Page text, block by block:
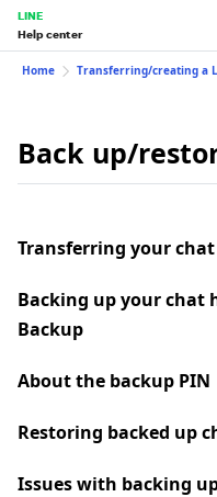
LINE
Help center
Home Transferring/creating a
Back up/
Transferring your
Backing up your chat
Backup
About the backup PIN
Restoring backed up
Issues with backing